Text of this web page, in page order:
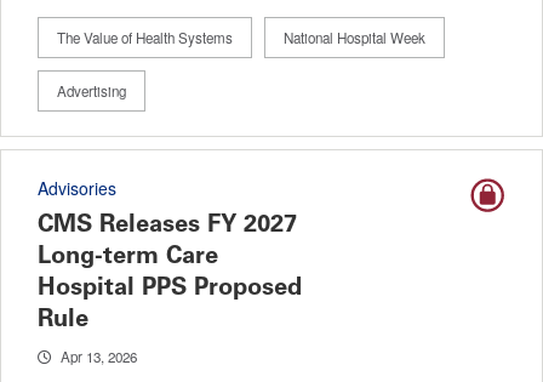
The Value of Health Systems National Hospital Week
Advertising
Advisories
CMS Releases FY 2027
Long-term Care
Hospital PPS Proposed
Rule
Apr 13, 2026